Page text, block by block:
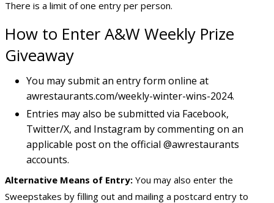
There is a limit of one entry per person.
How to Enter A&W Weekly Prize
Giveaway
You may submit an entry form online at
awrestaurants.com/weekly-winter-wins-2024.
Entries may also be submitted via Facebook,
Twitter/X, and Instagram by commenting on an
applicable post on the official @awrestaurants
accounts.
Alternative Means of Entry: You may also enter the
Sweepstakes by filling out and mailing a postcard entry to